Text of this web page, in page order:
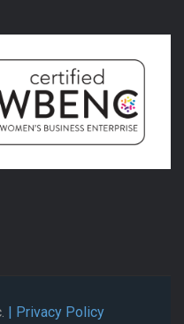
| Privacy Policy